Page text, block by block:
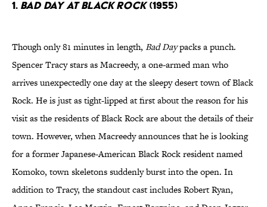
1. Bad Day at Black Rock(1955)
Though only 81 minutes in length, Bad Daypacks a punch.
Spencer Tracy stars as Macreedy, a one-armed man who
arrives unexpectedly one day at the sleepy desert town of Black
Rock. He is just as tight-lipped at first about the reason for his
visit as the residents of Black Rock are about the details of their
town. However, when Macreedy announces that he is looking
for a former Japanese-American Black Rock resident named
Komoko, town skeletons suddenly burst into the open. In
addition to Tracy, the standout cast includes Robert Ryan,